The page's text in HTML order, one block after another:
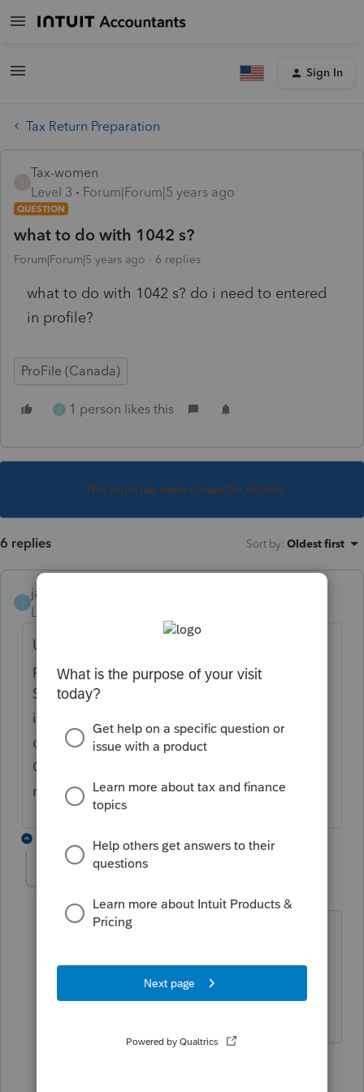
Sign In
Tax Return Preparation
Tax-women
Level 3
Forum|Forum|5 years ago
QUESTION
what to do with 1042 s?
Forum|Forum|5 years ago 6 replies
what to do with 1042 s? do i need to entered
in profile?
ProFile (Canada)
B 1 person likes this
This topic has been closed for replies.
6 replies Sort by: Oldest first
J
janisbossenberry
Level 7
Usually, the 1042 s is issued to report a US
pension amount paid to a non-US citizen.
So yes, it is reportable as foreign pension
income. The 1042 s can also be issued for
other things, but generally would be a
Canadian taxable item, such as a sale of a
real estate property in the US.
Level 3
Forum|Forum|4 years ago
On which tax form/tax slip in Profile
and 7a (Federal Tax withheld) of Form
1042-S?